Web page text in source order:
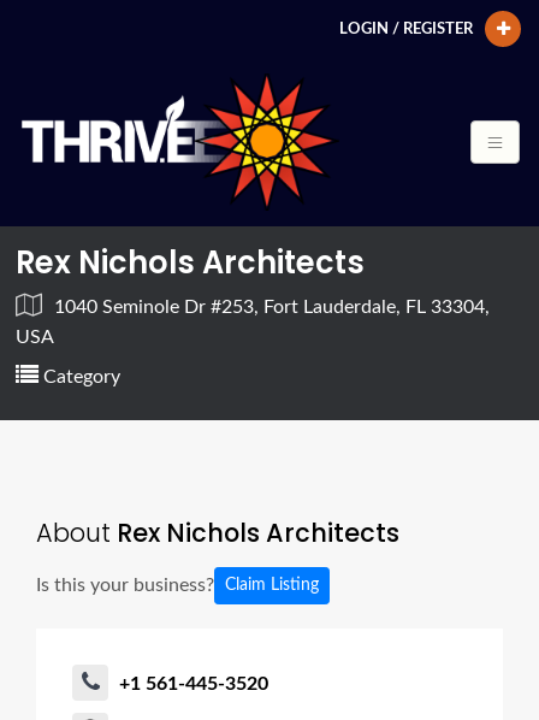
LOGIN / REGISTER
Rex Nichols Architects
1040 Seminole Dr #253, Fort Lauderdale, FL 33304,
USA
Category
About Rex Nichols Architects
Is this your business? Claim Listing
+1 561-445-3520